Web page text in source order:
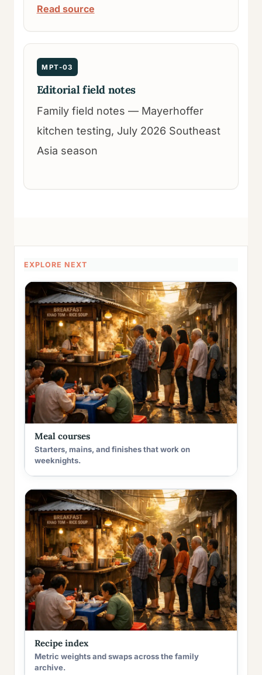
Read source
MPT-03
Editorial field notes
Family field notes — Mayerhoffer
kitchen testing, July 2026 Southeast
Asia season
EXPLORE NEXT
Meal courses
Starters, mains, and finishes that work on
weeknights.
Recipe index
Metric weights and swaps across the family
archive.